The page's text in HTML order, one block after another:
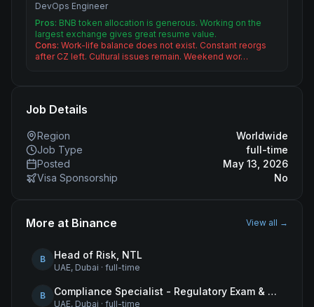
DevOps Engineer
Pros: BNB token allocation is generous. Working on the
largest exchange gives great resume value.
Cons: Work-life balance does not exist. Constant reorgs
after CZ left. Cultural issues remain. Weekend wor…
Job Details
Region
Worldwide
Job Type
full-time
Posted
May 13, 2026
Visa Sponsorship
No
More at Binance View all →
B Head of Risk, NTL
UAE, Dubai · full-time
B Compliance Specialist - Regulatory Exam & Audit Issue Management
UAE, Dubai · full-time